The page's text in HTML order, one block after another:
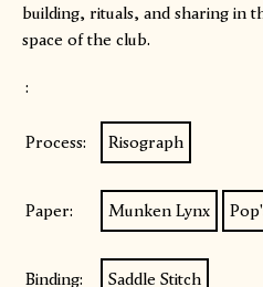
building, rituals, and sharing in
space of the club.
:
Process: Risograph
Paper: Munken Lynx
Binding: Saddle Stitch